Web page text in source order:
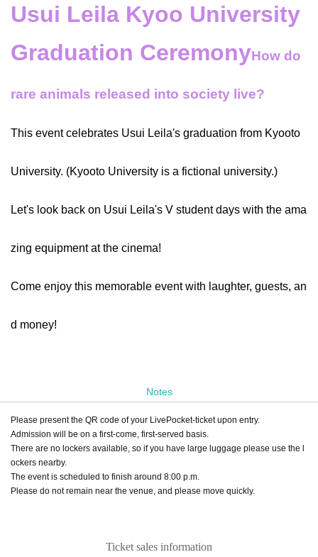
Usui Leila Kyoo University
Graduation CeremonyHow do
rare animals released into society live?
This event celebrates Usui Leila's graduation from Kyooto
University. (Kyooto University is a fictional university.)
Let's look back on Usui Leila's V student days with the ama
zing equipment at the cinema!
Come enjoy this memorable event with laughter, guests, an
d money!
Notes
Please present the QR code of your LivePocket-ticket upon entry.
Admission will be on a first-come, first-served basis.
There are no lockers available, so if you have large luggage please use the l
ockers nearby.
The event is scheduled to finish around 8:00 p.m.
Please do not remain near the venue, and please move quickly.
Ticket sales information